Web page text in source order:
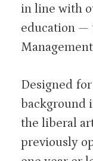
in line with
education —
Designed
background
the liberal
previously